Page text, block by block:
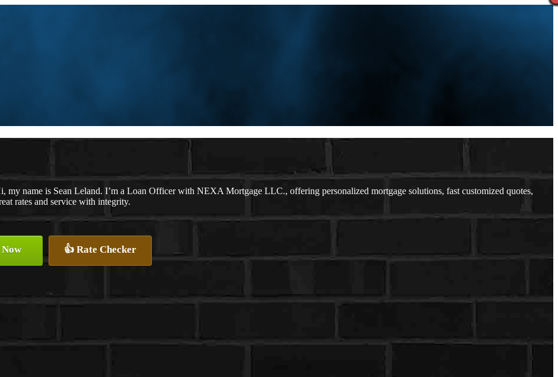
my name is Sean Leland. I’m a Loan Officer with NEXA Mortgage LLC., offering personalized mortgage solutions, fast customized quotes,
rates and service with integrity.
👍 Rate Checker